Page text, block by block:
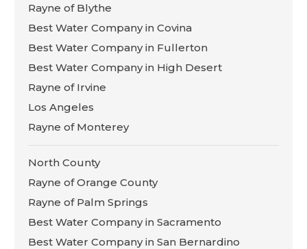
Rayne of Blythe
Best Water Company in Covina
Best Water Company in Fullerton
Best Water Company in High Desert
Rayne of Irvine
Los Angeles
Rayne of Monterey
North County
Rayne of Orange County
Rayne of Palm Springs
Best Water Company in Sacramento
Best Water Company in San Bernardino